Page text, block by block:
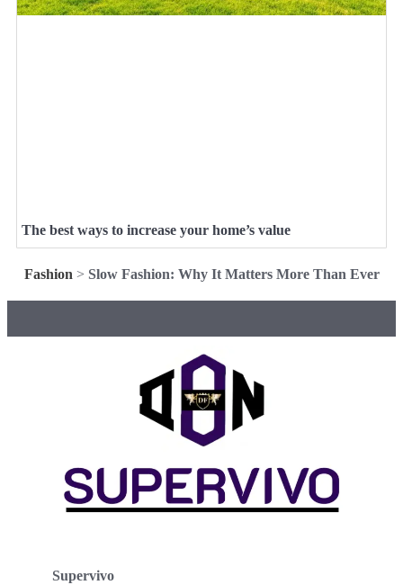
The best ways to increase your home’s value
Fashion > Slow Fashion: Why It Matters More Than Ever
Supervivo